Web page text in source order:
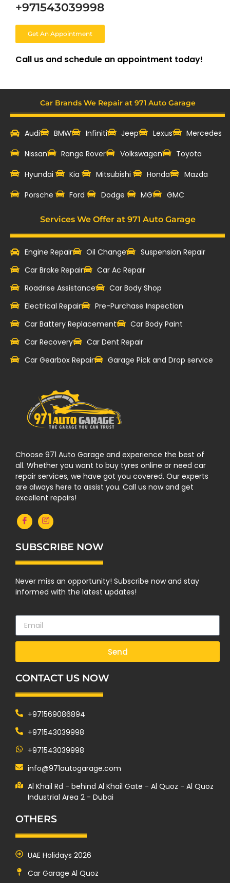
+971543039998
Get An Appointment
Call us and schedule an appointment today!
Car Brands We Repair at 971 Auto Garage
Audi BMW Infiniti Jeep Lexus
Mercedes
Nissan
Range Rover Volkswagen
Toyota
Hyundai
Kia Mitsubishi Honda
Mazda
‎Porsche
Ford Dodge MG GMC
Services We Offer at 971 Auto Garage
Engine Repair Oil Change
Suspension Repair
Car Brake Repair
Car Ac Repair
Roadrise Assistance
Car Body Shop
Electrical Repair
Pre-Purchase Inspection
Car Battery Replacement
Car Body Paint
Car Recovery
Car Dent Repair
Car Gearbox Repair
Garage Pick and Drop service
Choose 971 Auto Garage and experience the best of
all. Whether you want to buy tyres online or need car
repair services, we have got you covered. Our experts
are always here to assist you. Call us now and get
excellent repairs!
SUBSCRIBE NOW
Never miss an opportunity! Subscribe now and stay
informed with the latest updates!
Send
CONTACT US NOW
+971569086894
+971543039998
+971543039998
info@971autogarage.com
Al Khail Rd - behind Al Khail Gate - Al Quoz - Al Quoz
Industrial Area 2 - Dubai
OTHERS
UAE Holidays 2026
Car Garage Al Quoz